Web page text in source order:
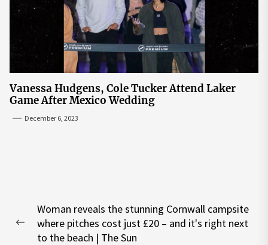
Vanessa Hudgens, Cole Tucker Attend Laker
Game After Mexico Wedding
December 6, 2023
navigation
Previous
Woman reveals the stunning Cornwall campsite
where pitches cost just £20 – and it's right next
to the beach | The Sun